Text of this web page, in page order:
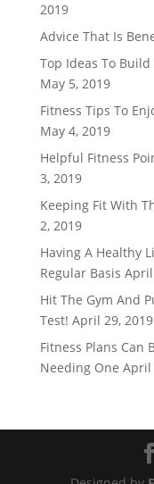
2019
Advice That Is
Top Ideas To
May 5, 2019
Fitness Tips To
May 4, 2019
Helpful Fitness
3, 2019
Keeping Fit With
2, 2019
Having A Healthy
Regular Basis April
Hit The Gym And
Test! April 29, 2019
Fitness Plans Can
Needing One April